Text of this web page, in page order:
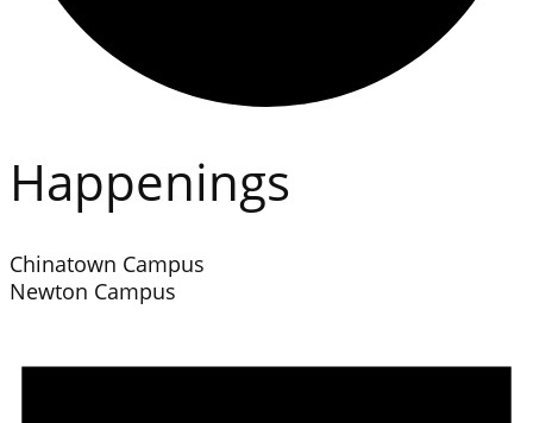
Happenings
Chinatown Campus
Newton Campus